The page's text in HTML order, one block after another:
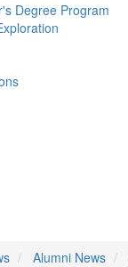
Degree Program
Alumni News